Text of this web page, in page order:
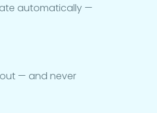
automatically —
— and never